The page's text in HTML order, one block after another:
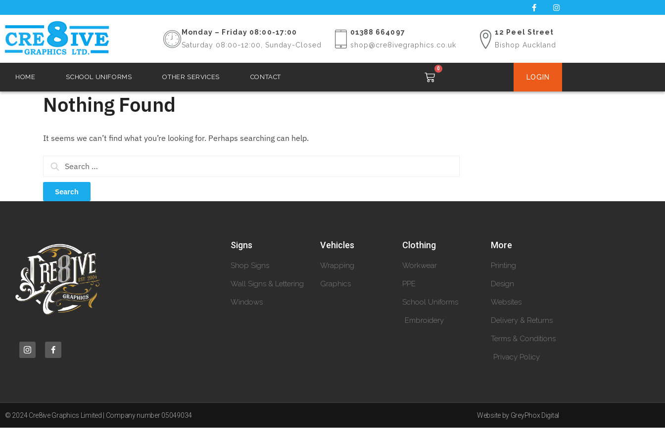
Monday – Friday 08:00-17:00
Saturday 08:00-12:00, Sunday-Closed
01388 664097
shop@cre8ivegraphics.co.uk
12 Peel Street
Bishop Auckland
HOME SCHOOL UNIFORMS OTHER SERVICES CONTACT
0
LOGIN
Nothing Found
It seems we can’t find what you’re looking for. Perhaps searching can help.
Signs
Shop Signs
Wall Signs & Lettering
Windows
Vehicles
Wrapping
Graphics
Clothing
Workwear
PPE
School Uniforms
Embroidery
More
Printing
Design
Websites
Delivery & Returns
Terms & Conditions
Privacy Policy
© 2024 Cre8ive Graphics Limited | Company number 05049034 Website by GreyPhox Digital